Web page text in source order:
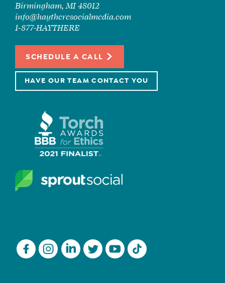
Birmingham, MI 48012
info@haytheresocialmedia.com
1-877-HAYTHERE
SCHEDULE A CALL
HAVE OUR TEAM CONTACT YOU